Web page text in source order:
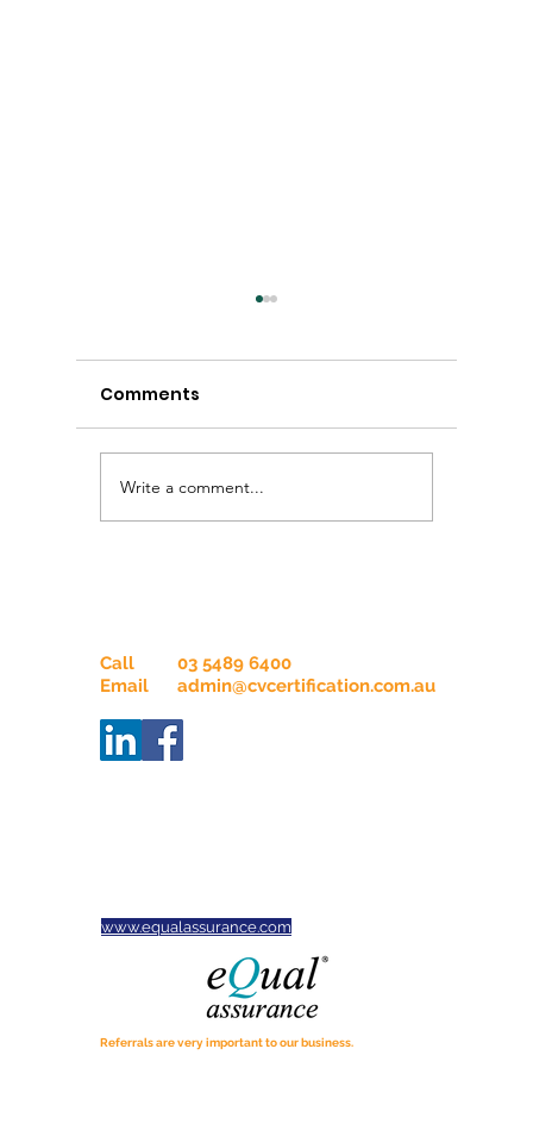
Winter Newsletter
2026
Comments
Write a comment...
Call 03 5489 6400
Email admin@cvcertification.com.au
www.equalassurance.com
Referrals are very important to our business.